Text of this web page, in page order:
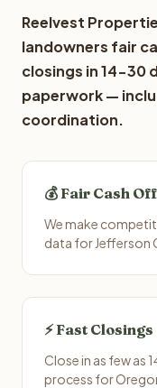
Reelvest
landowners fair
closings in 14-30
paperwork —
coordination.
💰 Fair Cash
We make
data for Jefferson
⚡ Fast Closings
Close in as few as
process for